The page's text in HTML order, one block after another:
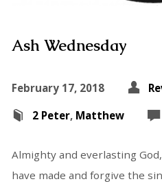
Ash Wednesday
February 17, 2018
2 Peter, Matthew
Almighty and everlasting
have made and forgive the